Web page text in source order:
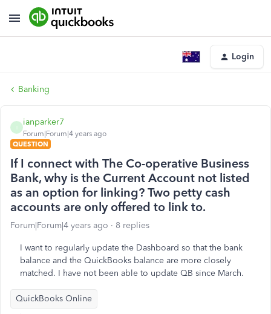
Login
Banking
ianparker7
Forum|Forum|4 years ago
QUESTION
If I connect with The Co-operative Business
Bank, why is the Current Account not listed
as an option for linking? Two petty cash
accounts are only offered to link to.
Forum|Forum|4 years ago 8 replies
I want to regularly update the Dashboard so that the bank
balance and the QuickBooks balance are more closely
matched. I have not been able to update QB since March.
QuickBooks Online